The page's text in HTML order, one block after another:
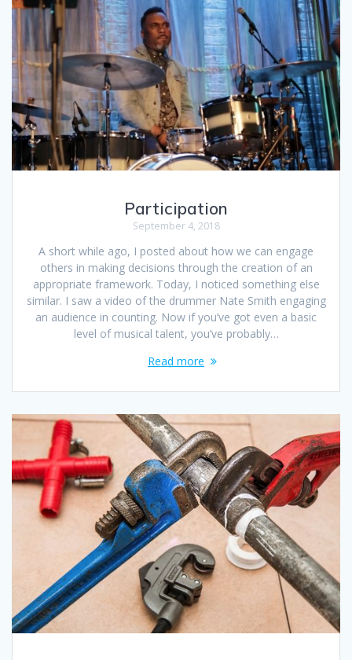
Participation
September 4, 2018
A short while ago, I posted about how we can engage
others in making decisions through the creation of an
appropriate framework. Today, I noticed something else
similar. I saw a video of the drummer Nate Smith engaging
an audience in counting. Now if you’ve got even a basic
level of musical talent, you’ve probably…
Read more